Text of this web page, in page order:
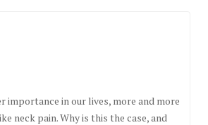
in our lives, more and more
neck pain. Why is this the case, and